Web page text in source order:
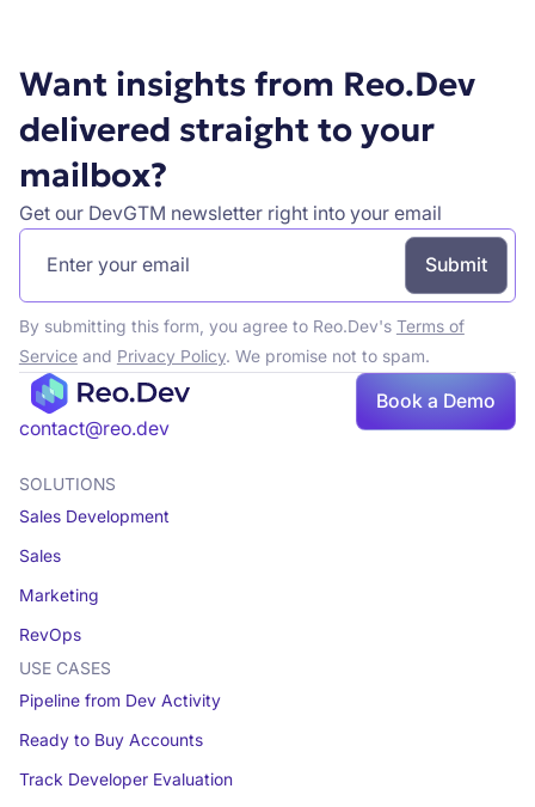
Want insights from Reo.Dev
delivered straight to your
mailbox?
Get our DevGTM newsletter right into your email
By submitting this form, you agree to Reo.Dev's Terms of
Serviceand Privacy Policy. We promise not to spam.
contact@reo.dev
Book a Demo
SOLUTIONS
Sales Development
Sales
Marketing
RevOps
USE CASES
Pipeline from Dev Activity
Ready to Buy Accounts
Track Developer Evaluation